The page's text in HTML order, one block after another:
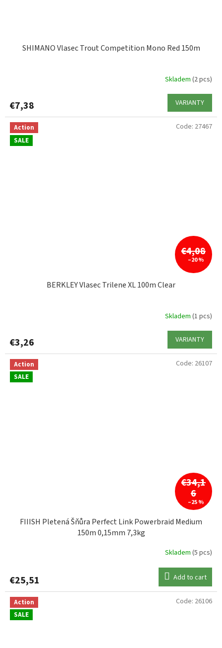
SHIMANO Vlasec Trout Competition Mono Red 150m
Skladem (2 pcs)
€7,38 VARIANTY
Action
SALE
€4,08
–20 %
BERKLEY Vlasec Trilene XL 100m Clear
Skladem (1 pcs)
€3,26 VARIANTY
Code: 27467
Action
SALE
€34,1
6
–25 %
FIIISH Pletená Šňůra Perfect Link Powerbraid Medium
150m 0,15mm 7,3kg
Skladem (5 pcs)
€25,51 Add to cart
Code: 26107
Action
SALE
Code: 26106